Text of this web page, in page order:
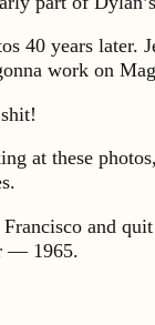
40 years later.
work on
at these
and
— 1965.